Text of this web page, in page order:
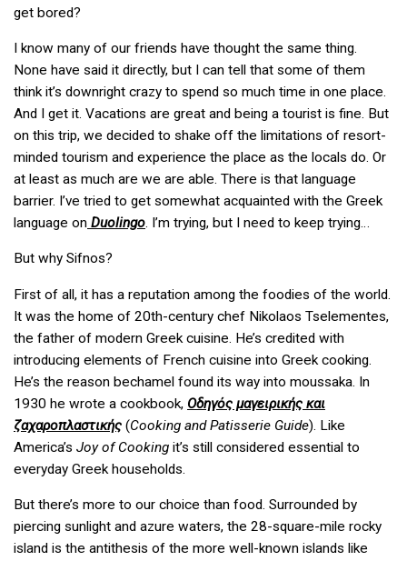
get bored?
I know many of our friends have thought the same thing.
None have said it directly, but I can tell that some of them
think it’s downright crazy to spend so much time in one place.
And I get it. Vacations are great and being a tourist is fine. But
on this trip, we decided to shake off the limitations of resort-
minded tourism and experience the place as the locals do. Or
at least as much are we are able. There is that language
barrier. I’ve tried to get somewhat acquainted with the Greek
language on Duolingo. I’m trying, but I need to keep trying…
But why Sifnos?
First of all, it has a reputation among the foodies of the world.
It was the home of 20th-century chef Nikolaos Tselementes,
the father of modern Greek cuisine. He’s credited with
introducing elements of French cuisine into Greek cooking.
He’s the reason bechamel found its way into moussaka. In
1930 he wrote a cookbook, Οδηγός μαγειρικής και
ζαχαροπλαστικής (Cooking and Patisserie Guide). Like
America’s Joy of Cooking it’s still considered essential to
everyday Greek households.
But there’s more to our choice than food. Surrounded by
piercing sunlight and azure waters, the 28-square-mile rocky
island is the antithesis of the more well-known islands like